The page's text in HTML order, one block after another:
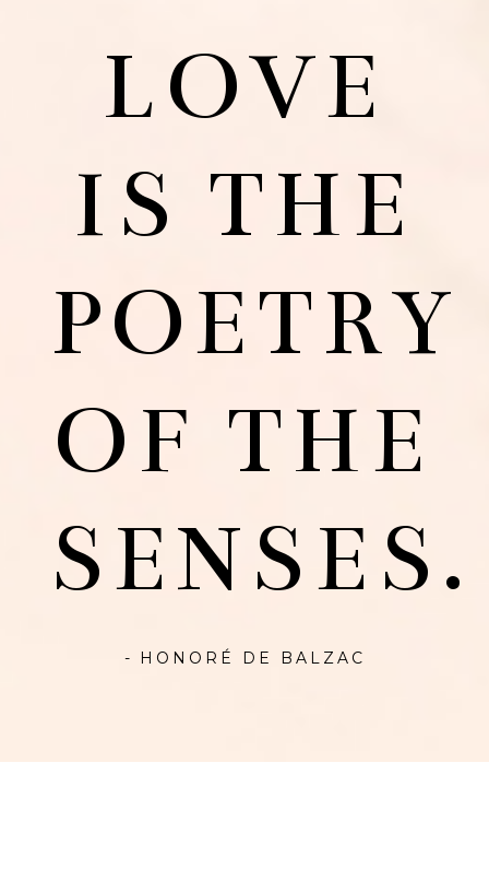
LOVE
IS THE
POETRY
OF THE
SENSES.
- HONORÉ DE BALZAC